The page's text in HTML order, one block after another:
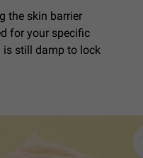
the skin barrier
for your specific
is still damp to lock